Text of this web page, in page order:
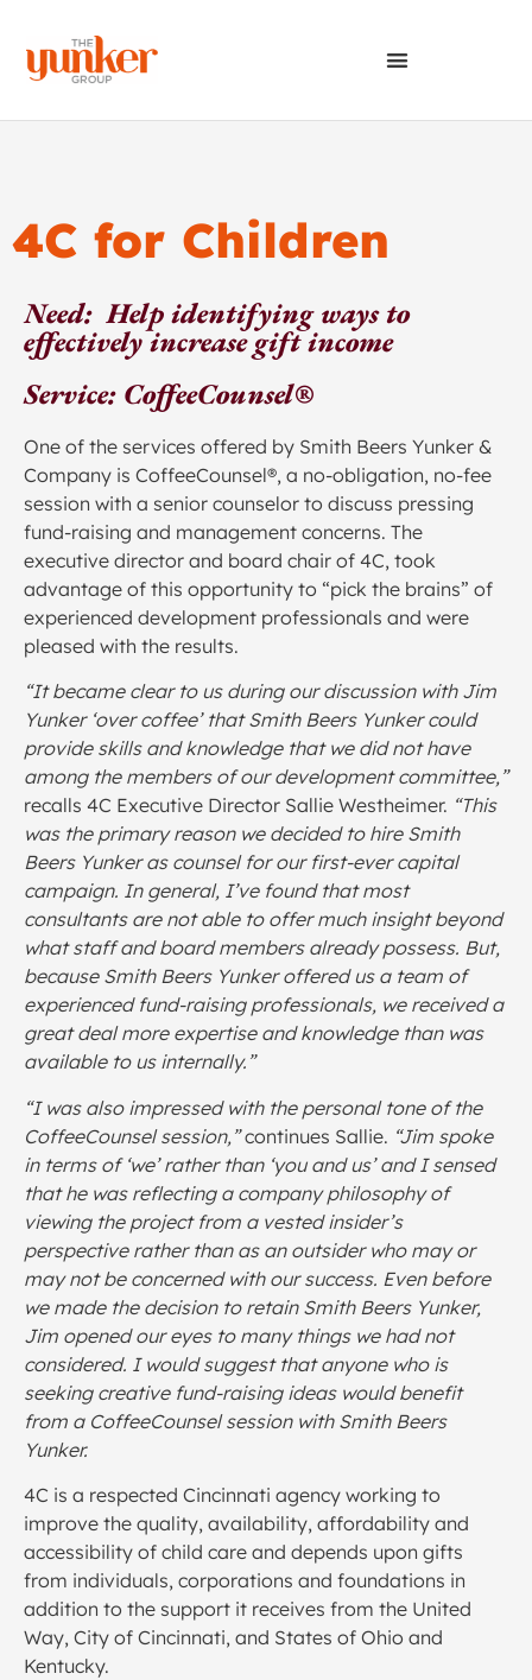
4C for Children
Need: Help identifying ways to
effectively increase gift income
Service: CoffeeCounsel®
One of the services offered by Smith Beers Yunker &
Company is CoffeeCounsel®, a no-obligation, no-fee
session with a senior counselor to discuss pressing
fund-raising and management concerns. The
executive director and board chair of 4C, took
advantage of this opportunity to “pick the brains” of
experienced development professionals and were
pleased with the results.
“It became clear to us during our discussion with Jim
Yunker ‘over coffee’ that Smith Beers Yunker could
provide skills and knowledge that we did not have
among the members of our development committee,”
recalls 4C Executive Director Sallie Westheimer. “This
was the primary reason we decided to hire Smith
Beers Yunker as counsel for our first-ever capital
campaign. In general, I’ve found that most
consultants are not able to offer much insight beyond
what staff and board members already possess. But,
because Smith Beers Yunker offered us a team of
experienced fund-raising professionals, we received a
great deal more expertise and knowledge than was
available to us internally.”
“I was also impressed with the personal tone of the
CoffeeCounsel session,”continues Sallie. “Jim spoke
in terms of ‘we’ rather than ‘you and us’ and I sensed
that he was reflecting a company philosophy of
viewing the project from a vested insider’s
perspective rather than as an outsider who may or
may not be concerned with our success. Even before
we made the decision to retain Smith Beers Yunker,
Jim opened our eyes to many things we had not
considered. I would suggest that anyone who is
seeking creative fund-raising ideas would benefit
from a CoffeeCounsel session with Smith Beers
Yunker.
4C is a respected Cincinnati agency working to
improve the quality, availability, affordability and
accessibility of child care and depends upon gifts
from individuals, corporations and foundations in
addition to the support it receives from the United
Way, City of Cincinnati, and States of Ohio and
Kentucky.